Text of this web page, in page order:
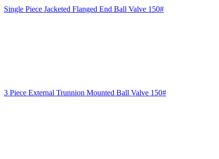
Single Piece Jacketed Flanged End Ball Valve 150#
3 Piece External Trunnion Mounted Ball Valve 150#